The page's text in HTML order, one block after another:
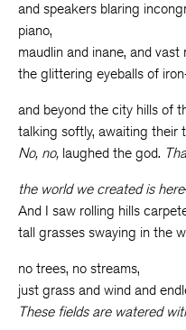
and speakers blaring
piano,
maudlin and inane, and
the glittering eyeballs of
and beyond the city hills of
talking softly, awaiting their
No, no, laughed the god.
the world we created is here
And I saw rolling hills
tall grasses swaying in the
no trees, no streams,
just grass and wind and
These fields are watered